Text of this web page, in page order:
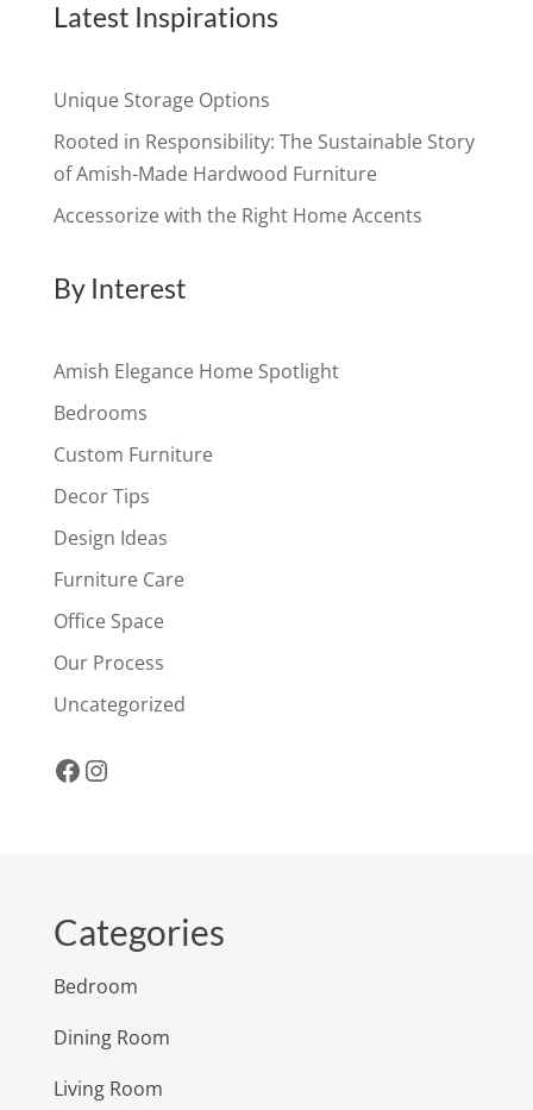
Latest Inspirations
Unique Storage Options
Rooted in Responsibility: The Sustainable Story
of Amish-Made Hardwood Furniture
Accessorize with the Right Home Accents
By Interest
Amish Elegance Home Spotlight
Bedrooms
Custom Furniture
Decor Tips
Design Ideas
Furniture Care
Office Space
Our Process
Uncategorized
Facebook
Instagram
Categories
Bedroom
Dining Room
Living Room